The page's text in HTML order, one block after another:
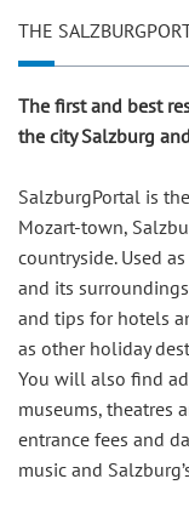
THE
The first and best
the city Salzburg
SalzburgPortal is
Mozart-town,
countryside. Used
and its
and tips for hotels
as other holiday
You will also find
museums, theatres
entrance fees and
music and